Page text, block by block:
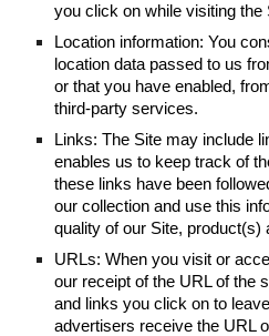
you click on while visiting the
Location information: You
location data passed to us
or that you have enabled,
third-party services.
Links: The Site may include
enables us to keep track of
these links have been
our collection and use this
quality of our Site, product(s)
URLs: When you visit or
our receipt of the URL of the
and links you click on to
advertisers receive the URL